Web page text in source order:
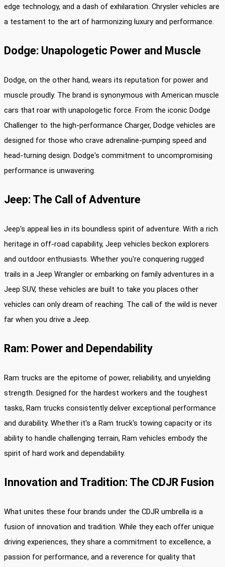
edge technology, and a dash of exhilaration. Chrysler vehicles are
a testament to the art of harmonizing luxury and performance.
Dodge: Unapologetic Power and Muscle
Dodge, on the other hand, wears its reputation for power and
muscle proudly. The brand is synonymous with American muscle
cars that roar with unapologetic force. From the iconic Dodge
Challenger to the high-performance Charger, Dodge vehicles are
designed for those who crave adrenaline-pumping speed and
head-turning design. Dodge's commitment to uncompromising
performance is unwavering.
Jeep: The Call of Adventure
Jeep's appeal lies in its boundless spirit of adventure. With a rich
heritage in off-road capability, Jeep vehicles beckon explorers
and outdoor enthusiasts. Whether you're conquering rugged
trails in a Jeep Wrangler or embarking on family adventures in a
Jeep SUV, these vehicles are built to take you places other
vehicles can only dream of reaching. The call of the wild is never
far when you drive a Jeep.
Ram: Power and Dependability
Ram trucks are the epitome of power, reliability, and unyielding
strength. Designed for the hardest workers and the toughest
tasks, Ram trucks consistently deliver exceptional performance
and durability. Whether it's a Ram truck's towing capacity or its
ability to handle challenging terrain, Ram vehicles embody the
spirit of hard work and dependability.
Innovation and Tradition: The CDJR Fusion
What unites these four brands under the CDJR umbrella is a
fusion of innovation and tradition. While they each offer unique
driving experiences, they share a commitment to excellence, a
passion for performance, and a reverence for quality that